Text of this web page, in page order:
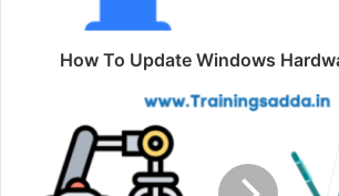
How To Update Windows